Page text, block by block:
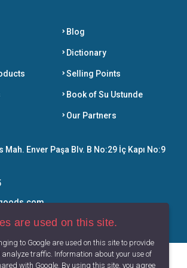
Blog
Dictionary
Selling Points
Book of Su Ustunde
Our Partners
Enver Paşa Blv. B No:29 İç Kapı No:9
are used on this site.
to Google are used on this site to provide
traffic. Information about your use of
with Google. By using this site, you agree